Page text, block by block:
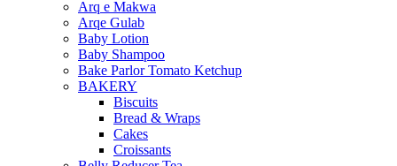
Arq e Makwa
Arqe Gulab
Baby Lotion
Baby Shampoo
Bake Parlor Tomato Ketchup
BAKERY
Biscuits
Bread & Wraps
Cakes
Croissants